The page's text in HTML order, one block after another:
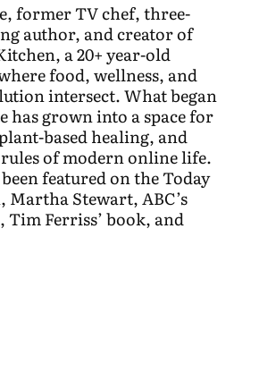
former TV chef, three-
author, and creator of
a 20+ year-old
food, wellness, and
intersect. What began
has grown into a space for
based healing, and
of modern online life.
featured on the Today
Martha Stewart, ABC’s
Tim Ferriss’ book, and